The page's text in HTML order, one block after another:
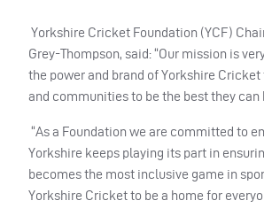
Yorkshire Cricket Foundation (YCF)
Grey-Thompson, said: “Our mission is
the power and brand of Yorkshire
and communities to be the best they can
“As a Foundation we are committed to
Yorkshire keeps playing its part in
becomes the most inclusive game in
Yorkshire Cricket to be a home for